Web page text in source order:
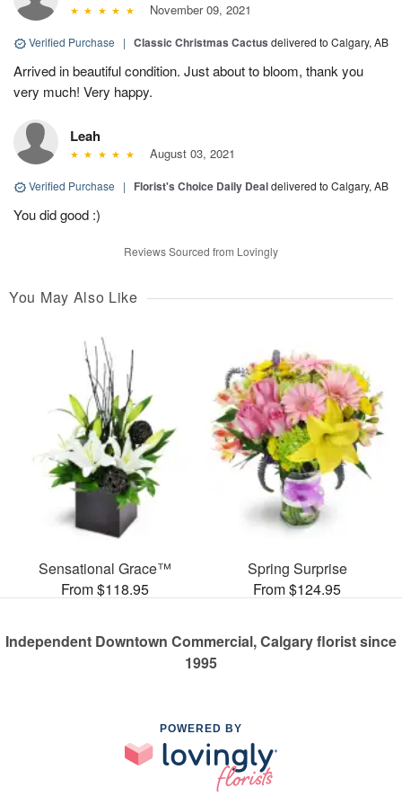
November 09, 2021
Verified Purchase | Classic Christmas Cactus delivered to Calgary, AB
Arrived in beautiful condition. Just about to bloom, thank you
very much! Very happy.
Leah
August 03, 2021
Verified Purchase | Florist's Choice Daily Dealdelivered to Calgary, AB
You did good :)
Reviews Sourced from Lovingly
You May Also Like
Sensational Grace™
From $118.95
Spring Surprise
From $124.95
Independent Downtown Commercial, Calgary florist since
1995
POWERED BY